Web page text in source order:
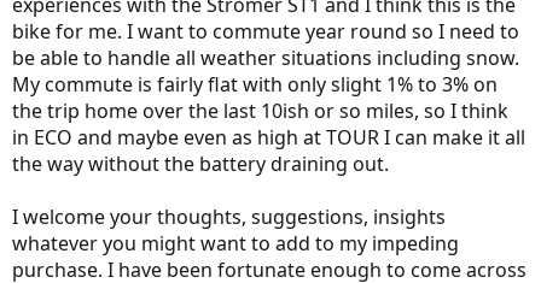
bike for me. I want to commute year round so I need to
be able to handle all weather situations including snow.
My commute is fairly flat with only slight 1% to 3% on
the trip home over the last 10ish or so miles, so I think
in ECO and maybe even as high at TOUR I can make it all
the way without the battery draining out.
I welcome your thoughts, suggestions, insights
whatever you might want to add to my impeding
purchase. I have been fortunate enough to come across